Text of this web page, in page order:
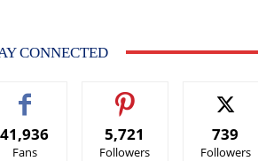
CONNECTED
41,936
Fans
5,721
Followers
739
Followers